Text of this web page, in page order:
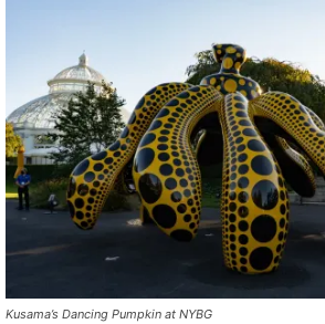
Kusama’s Dancing Pumpkin at NYBG